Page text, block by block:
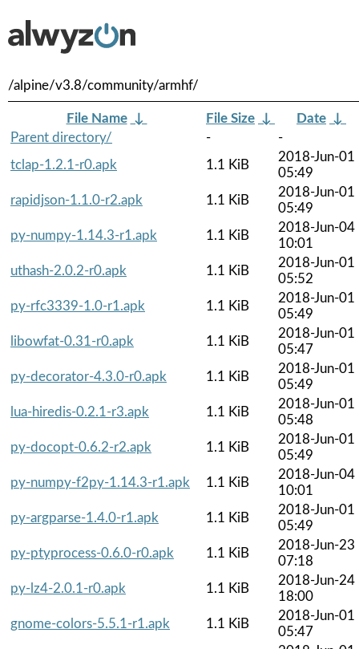
/alpine/v3.8/community/armhf/
File Name ↓ File Size ↓ Date ↓
Parent directory/
-
-
tclap-1.2.1-r0.apk
1.1 KiB
2018-Jun-01
05:49
rapidjson-1.1.0-r2.apk
1.1 KiB
2018-Jun-01
05:49
py-numpy-1.14.3-r1.apk
1.1 KiB
2018-Jun-04
10:01
uthash-2.0.2-r0.apk
1.1 KiB
2018-Jun-01
05:52
py-rfc3339-1.0-r1.apk
1.1 KiB
2018-Jun-01
05:49
libowfat-0.31-r0.apk
1.1 KiB
2018-Jun-01
05:47
py-decorator-4.3.0-r0.apk
1.1 KiB
2018-Jun-01
05:49
lua-hiredis-0.2.1-r3.apk
1.1 KiB
2018-Jun-01
05:48
py-docopt-0.6.2-r2.apk
1.1 KiB
2018-Jun-01
05:49
py-numpy-f2py-1.14.3-r1.apk
1.1 KiB
2018-Jun-04
10:01
py-argparse-1.4.0-r1.apk
1.1 KiB
2018-Jun-01
05:49
py-ptyprocess-0.6.0-r0.apk
1.1 KiB
2018-Jun-23
07:18
py-lz4-2.0.1-r0.apk
1.1 KiB
2018-Jun-24
18:00
gnome-colors-5.5.1-r1.apk
1.1 KiB
2018-Jun-01
05:47